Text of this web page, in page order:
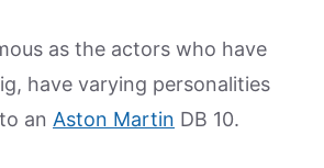
as the actors who have
have varying personalities
an Aston Martin DB 10.